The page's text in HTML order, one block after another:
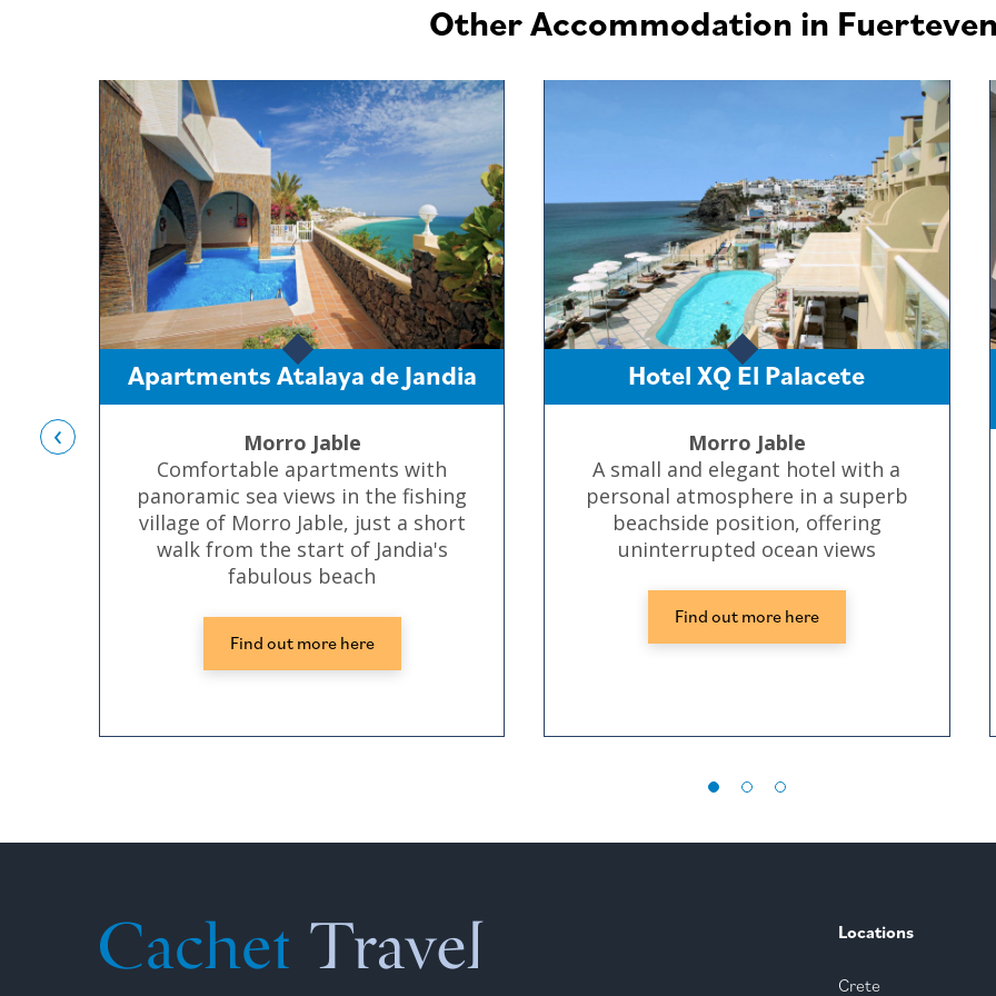
Other Accommodation in
Apartments Atalaya de Jandia
Morro Jable
Comfortable apartments with
panoramic sea views in the fishing
village of Morro Jable, just a short
walk from the start of Jandia's
fabulous beach
Find out more here
Hotel XQ El Palacete
Morro Jable
A small and elegant hotel with a
personal atmosphere in a superb
beachside position, offering
uninterrupted ocean views
Find out more here
‹
Locations
Crete